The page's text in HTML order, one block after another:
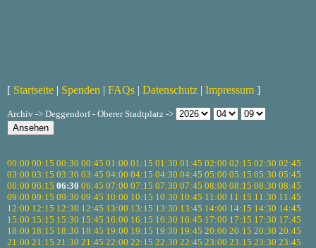
[ Startseite | Spenden | FAQs | Datenschutz | Impressum ]
Archiv -> Deggendorf - Oberer Stadtplatz ->
00:00 00:15 00:30 00:45 01:00 01:15 01:30 01:45 02:00 02:15 02:30 02:45
03:00 03:15 03:30 03:45 04:00 04:15 04:30 04:45 05:00 05:15 05:30 05:45
06:00 06:15 06:30 06:45 07:00 07:15 07:30 07:45 08:00 08:15 08:30 08:45
09:00 09:15 09:30 09:45 10:00 10:15 10:30 10:45 11:00 11:15 11:30 11:45
12:00 12:15 12:30 12:45 13:00 13:15 13:30 13:45 14:00 14:15 14:30 14:45
15:00 15:15 15:30 15:45 16:00 16:15 16:30 16:45 17:00 17:15 17:30 17:45
18:00 18:15 18:30 18:45 19:00 19:15 19:30 19:45 20:00 20:15 20:30 20:45
21:00 21:15 21:30 21:45 22:00 22:15 22:30 22:45 23:00 23:15 23:30 23:45